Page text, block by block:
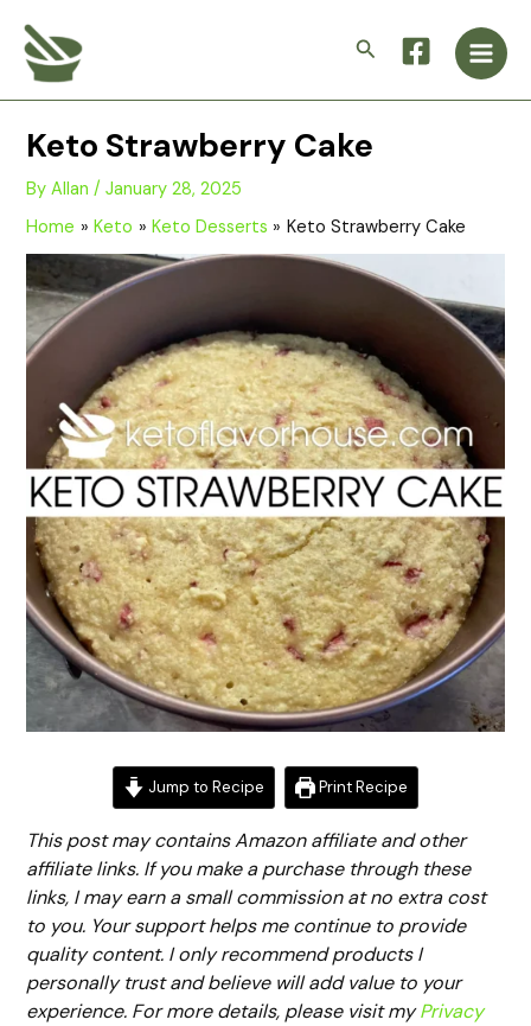
content
Search
Main
Keto Strawberry Cake
ByAllan/January 28, 2025
Home
Keto Keto Desserts Keto Strawberry Cake
Jump to Recipe Print Recipe
This post may contains Amazon affiliate and other
affiliate links. If you make a purchase through these
links, I may earn a small commission at no extra cost
to you. Your support helps me continue to provide
quality content. I only recommend products I
personally trust and believe will add value to your
experience. For more details, please visit myPrivacy